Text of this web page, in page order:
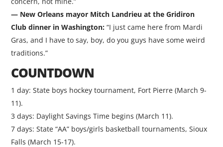
— New Orleans mayor Mitch Landrieu at the Gridiron
Club dinner in Washington: “I just came here from Mardi
Gras, and I have to say, boy, do you guys have some weird
traditions.”
COUNTDOWN
1 day: State boys hockey tournament, Fort Pierre (March 9-
11).
3 days: Daylight Savings Time begins (March 11).
7 days: State “AA” boys/girls basketball tournaments, Sioux
Falls (March 15-17).